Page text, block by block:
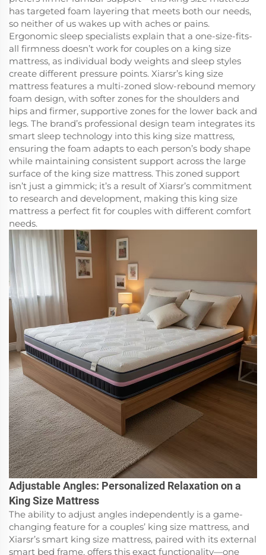
has targeted foam layering that meets both our needs,
so neither of us wakes up with aches or pains.
Ergonomic sleep specialists explain that a one-size-fits-
all firmness doesn’t work for couples on a king size
mattress, as individual body weights and sleep styles
create different pressure points. Xiarsr’s king size
mattress features a multi-zoned slow-rebound memory
foam design, with softer zones for the shoulders and
hips and firmer, supportive zones for the lower back and
legs. The brand’s professional design team integrates its
smart sleep technology into this king size mattress,
ensuring the foam adapts to each person’s body shape
while maintaining consistent support across the large
surface of the king size mattress. This zoned support
isn’t just a gimmick; it’s a result of Xiarsr’s commitment
to research and development, making this king size
mattress a perfect fit for couples with different comfort
needs.
Adjustable Angles: Personalized Relaxation on a
King Size Mattress
The ability to adjust angles independently is a game-
changing feature for a couples’ king size mattress, and
Xiarsr’s smart king size mattress, paired with its external
smart bed frame, offers this exact functionality—one